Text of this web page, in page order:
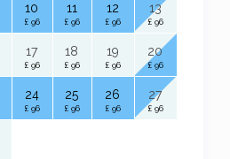
10
£ 96
11
£ 96
12
£ 96
13
£ 96
17
£ 96
18
£ 96
19
£ 96
20
£ 96
24
£ 96
25
£ 96
26
£ 96
27
£ 96